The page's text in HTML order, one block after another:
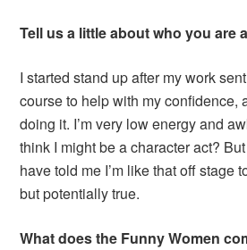
Tell us a little about who you are
I started stand up after my work
course to help with my confidence,
doing it. I’m very low energy and
think I might be a character act?
have told me I’m like that off stage
but potentially true.
What does the Funny Women